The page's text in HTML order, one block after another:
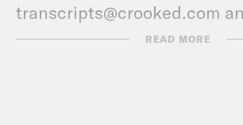
transcripts@crooked.com
the name of the podcast.
READ MORE